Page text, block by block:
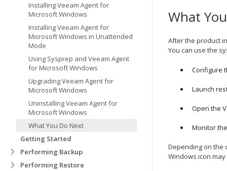
What
After the product
You can use the
Configure
Launch
Open the
Monitor
Depending on the
Windows icon
Installing Veeam Agent for
Microsoft Windows
Installing Veeam Agent for
Microsoft Windows in Unattended
Mode
Using Sysprep and Veeam Agent
for Microsoft Windows
Upgrading Veeam Agent for
Microsoft Windows
Uninstalling Veeam Agent for
Microsoft Windows
What You Do Next
Getting Started
Performing Backup
Performing Restore